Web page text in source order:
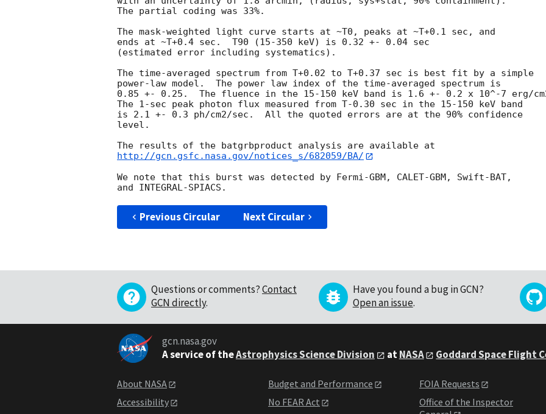
The partial coding was 33%.
The mask-weighted light curve starts at ~T0, peaks at ~T+0.1 sec, and
ends at ~T+0.4 sec.  T90 (15-350 keV) is 0.32 +- 0.04 sec
(estimated error including systematics).
The time-averaged spectrum from T+0.02 to T+0.37 sec is best fit by a simple
power-law model.  The power law index of the time-averaged spectrum is
0.85 +- 0.25.  The fluence in the 15-150 keV band is 1.6 +- 0.2 x 10^-7 erg/
The 1-sec peak photon flux measured from T-0.30 sec in the 15-150 keV band
is 2.1 +- 0.3 ph/cm2/sec.  All the quoted errors are at the 90% confidence
level.
http://gcn.gsfc.nasa.gov/notices_s/682059/BA/
We note that this burst was detected by Fermi-GBM, CALET-GBM, Swift-BAT,
Previous Circular Next Circular
Questions or comments?Contact
GCN directly.
Have you found a bug in GCN?
Open an issue.
gcn.nasa.gov
A service of theAstrophysics Science Division atNASA Goddard Space Flight
About NASA
Accessibility
Budget and Performance
No FEAR Act
FOIA Requests
Office of the Inspector